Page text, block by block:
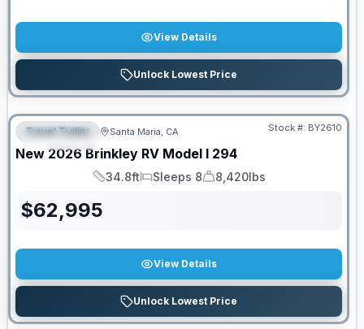
View Details
Unlock Lowest Price
FEATURED
PRICED TO MOVE!
Travel Trailer Santa Maria, CA Stock #: BY2610
New 2026 Brinkley RV Model I 294
Length
34.8ft
Sleeps
Sleeps 8
Dry Weight
8,420lbs
$62,995
View Details
Unlock Lowest Price